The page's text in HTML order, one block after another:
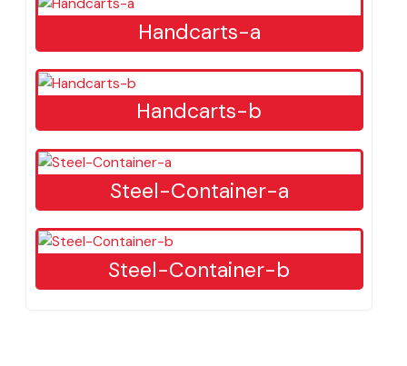
Tractor
Front-Blade-Tractor
Handcarts-a
Handcarts-b